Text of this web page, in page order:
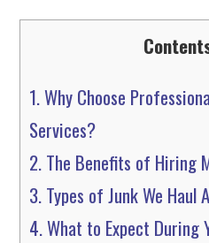
1.Why Choose
Services?
2.The Benefits of Hiring
3.Types of Junk We Haul
4.What to Expect During